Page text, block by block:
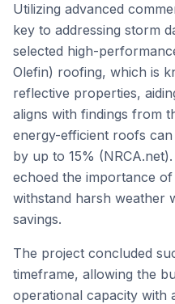
Utilizing advanced
key to addressing storm
selected high-
Olefin) roofing, which is
reflective properties,
aligns with findings from
energy-efficient roofs
by up to 15%
echoed the importance
withstand harsh weather
savings.
The project concluded
timeframe, allowing the
operational capacity with